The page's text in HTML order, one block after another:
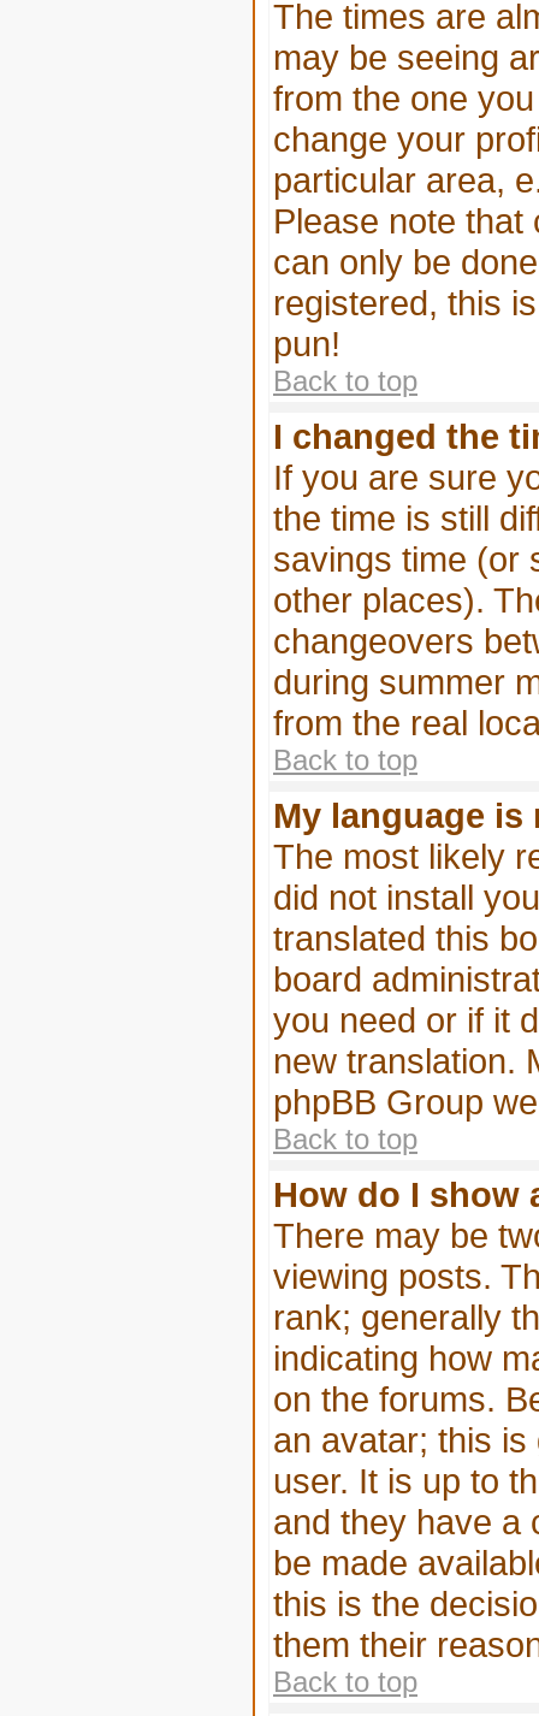
The times are
may be seeing
from the one
change your
particular area,
Please note that
can only be
registered, this
pun!
Back to top
I changed the
If you are sure
the time is still
savings time (or
other places).
changeovers
during summer
from the real
Back to top
My language
The most likely
did not install
translated this
board
you need or if it
new translation.
phpBB Group
Back to top
How do I show
There may be
viewing posts.
rank; generally
indicating how
on the forums.
an avatar; this
user. It is up to
and they have a
be made
this is the
them their
Back to top